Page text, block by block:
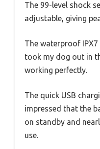
The 99-level shock
adjustable, giving
The waterproof IPX7
took my dog out in
working perfectly.
The quick USB
impressed that the
on standby and
use.